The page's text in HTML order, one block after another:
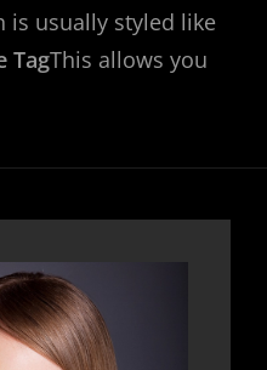
is usually styled like
TagThis allows you